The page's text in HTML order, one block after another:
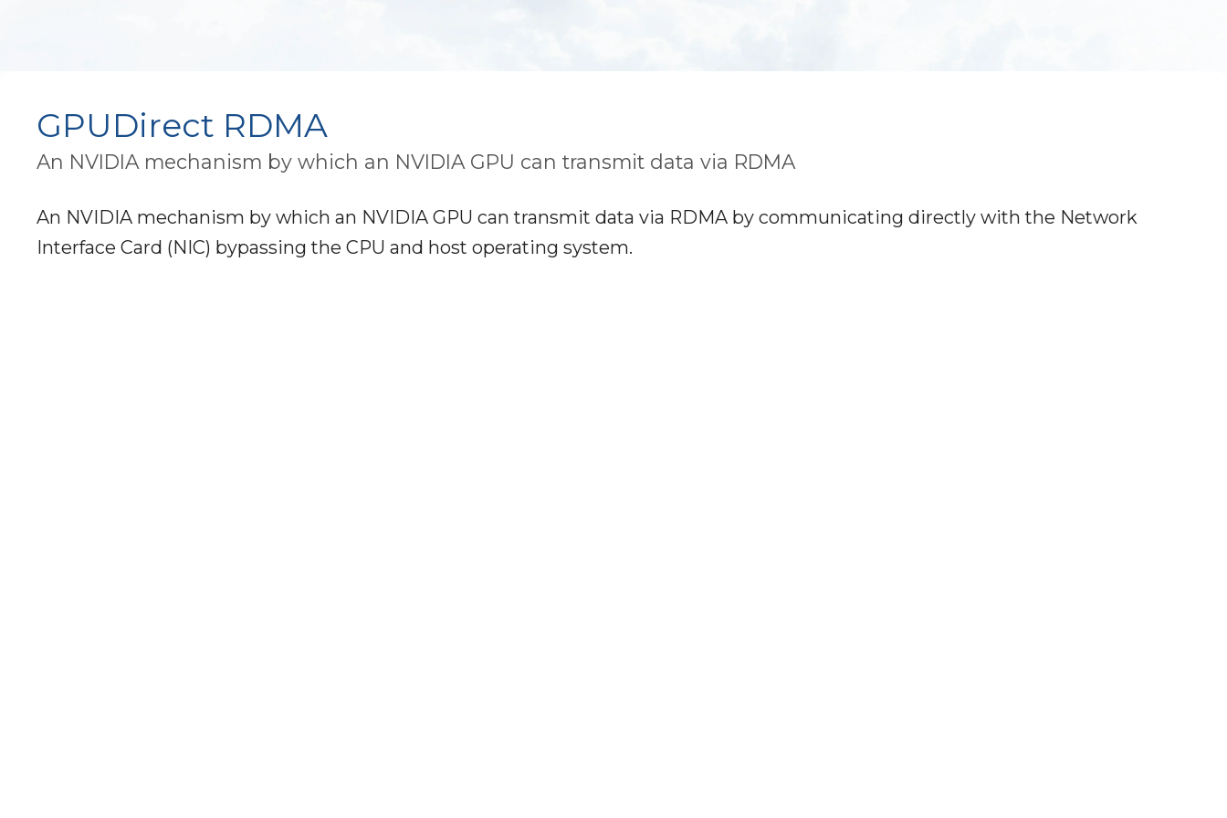
GPUDirect RDMA
An NVIDIA mechanism by which an NVIDIA GPU can transmit data via RDMA
An NVIDIA mechanism by which an NVIDIA GPU can transmit data via RDMA by communicating directly with the Network
Interface Card (NIC) bypassing the CPU and host operating system.